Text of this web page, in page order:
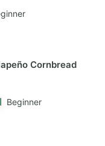
Cornbread
Beginner